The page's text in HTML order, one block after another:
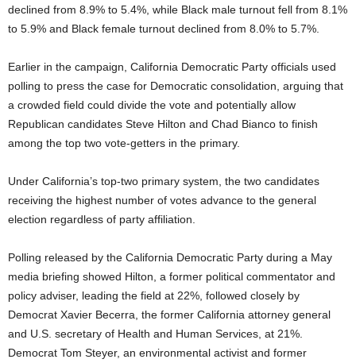
declined from 8.9% to 5.4%, while Black male turnout fell from 8.1%
to 5.9% and Black female turnout declined from 8.0% to 5.7%.
Earlier in the campaign, California Democratic Party officials used
polling to press the case for Democratic consolidation, arguing that
a crowded field could divide the vote and potentially allow
Republican candidates Steve Hilton and Chad Bianco to finish
among the top two vote-getters in the primary.
Under California’s top-two primary system, the two candidates
receiving the highest number of votes advance to the general
election regardless of party affiliation.
Polling released by the California Democratic Party during a May
media briefing showed Hilton, a former political commentator and
policy adviser, leading the field at 22%, followed closely by
Democrat Xavier Becerra, the former California attorney general
and U.S. secretary of Health and Human Services, at 21%.
Democrat Tom Steyer, an environmental activist and former